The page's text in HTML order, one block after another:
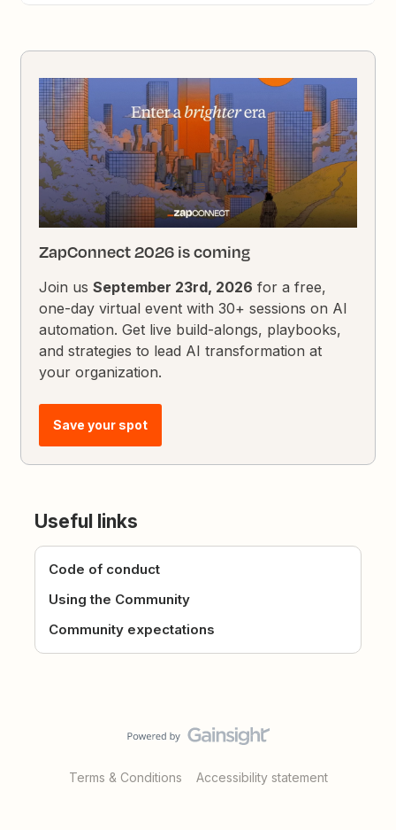
ZapConnect 2026 is coming
Join usSeptember 23rd, 2026 for a free,
one-day virtual event with 30+ sessions on AI
automation. Get live build-alongs, playbooks,
and strategies to lead AI transformation at
your organization.
Save your spot
Useful links
Code of conduct
Using the Community
Community expectations
Terms & Conditions Accessibility statement